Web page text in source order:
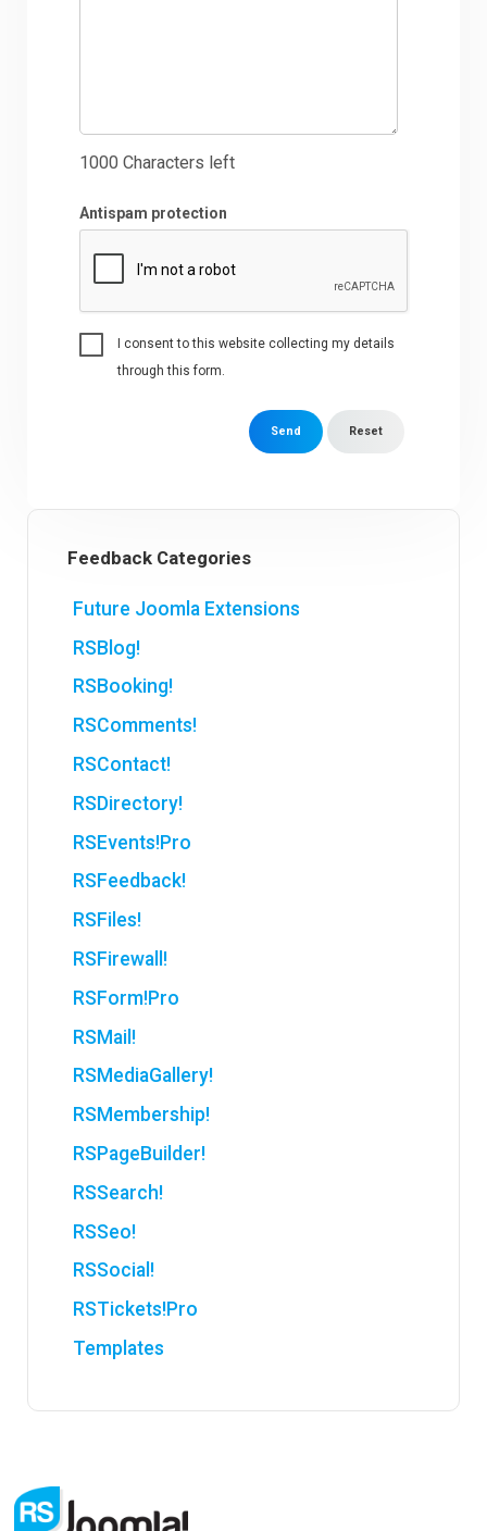
1000 Characters left
Antispam protection
I consent to this website collecting my details
through this form.
Send Reset
Feedback Categories
Future Joomla Extensions
RSBlog!
RSBooking!
RSComments!
RSContact!
RSDirectory!
RSEvents!Pro
RSFeedback!
RSFiles!
RSFirewall!
RSForm!Pro
RSMail!
RSMediaGallery!
RSMembership!
RSPageBuilder!
RSSearch!
RSSeo!
RSSocial!
RSTickets!Pro
Templates